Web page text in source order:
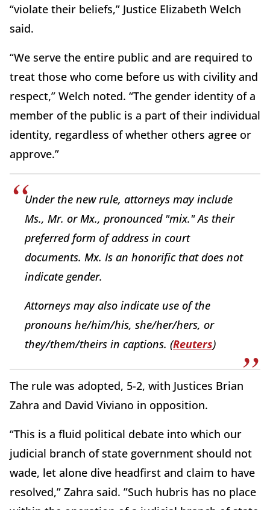
“violate their beliefs,” Justice Elizabeth Welch
said.
“We serve the entire public and are required to
treat those who come before us with civility and
respect,” Welch noted. “The gender identity of a
member of the public is a part of their individual
identity, regardless of whether others agree or
approve.”
Under the new rule, attorneys may include
Ms., Mr. or Mx., pronounced "mix." As their
preferred form of address in court
documents. Mx. Is an honorific that does not
indicate gender.
Attorneys may also indicate use of the
pronouns he/him/his, she/her/hers, or
they/them/theirs in captions. (Reuters)
The rule was adopted, 5-2, with Justices Brian
Zahra and David Viviano in opposition.
“This is a fluid political debate into which our
judicial branch of state government should not
wade, let alone dive headfirst and claim to have
resolved,” Zahra said. ”Such hubris has no place